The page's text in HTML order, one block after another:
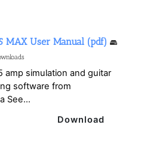
MAX User Manual (pdf)
amp simulation and guitar
software from
See...
Download